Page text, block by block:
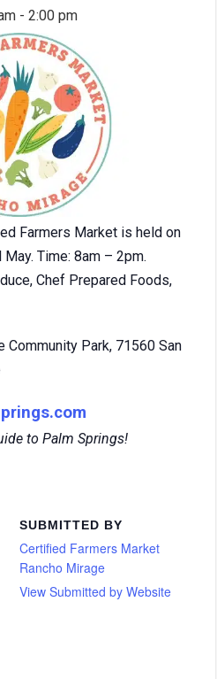
-2:00 pm
Farmers Market is held on
Time: 8am – 2pm.
Chef Prepared Foods,
Community Park, 71560 San
to Palm Springs!
SUBMITTED BY
Certified Farmers Market
Rancho Mirage
View Submitted by Website